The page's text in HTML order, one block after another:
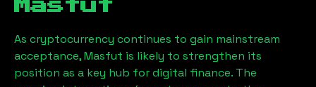
Masfut
As cryptocurrency continues to gain mainstream
acceptance,Masfut is likely to strengthen its
position as a key hub for digital finance. The